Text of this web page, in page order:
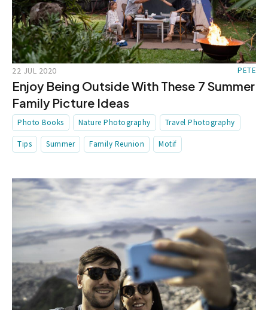
Enjoy Being Outside With These 7 Summer
Family Picture Ideas
22 JUL 2020 PETE
Photo Books Nature Photography Travel Photography
Tips Summer Family Reunion Motif